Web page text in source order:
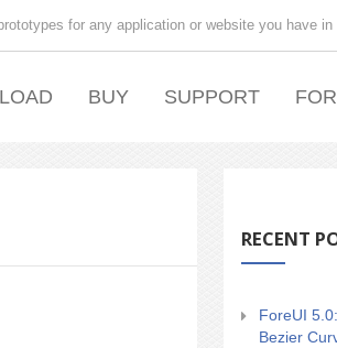
for any application or website you have in
BUY SUPPORT
RECENT
ForeUI
Bezier